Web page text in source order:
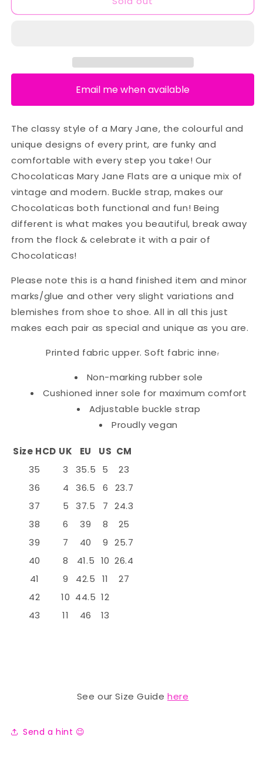
Email me when available
The classy style of a Mary Jane, the colourful and
unique designs of every print, are funky and
comfortable with every step you take! Our
Chocolaticas Mary Jane Flats are a unique mix of
vintage and modern. Buckle strap, makes our
Chocolaticas both functional and fun! Being
different is what makes you beautiful, break away
from the flock & celebrate it with a pair of
Chocolaticas!
Please note this is a hand finished item and minor
marks/glue and other very slight variations and
blemishes from shoe to shoe. All in all this just
makes each pair as special and unique as you are.
Printed fabric upper. Soft fabric inner
Non-marking rubber sole
Cushioned inner sole for maximum comfort
Adjustable buckle strap
Proudly vegan
Size HCD UK EU US CM
35
3 35.5 5
23
36
4 36.5 6
23.7
37
5 37.5 7 24.3
38
6 39 8
25
39
7 40 9 25.7
40
8 41.5 10 26.4
41
9 42.5 11
27
42
10 44.5 12
43
11 46 13
See our Size Guide here
Send a hint 😉